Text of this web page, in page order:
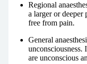
Regional
a larger or deeper
free from pain.
General
unconsciousness.
are unconscious